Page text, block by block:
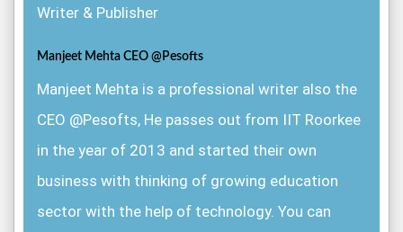
Writer & Publisher
Manjeet Mehta CEO @Pesofts
Manjeet Mehta is a professional writer also the
CEO @Pesofts, He passes out from IIT Roorkee
in the year of 2013 and started their own
business with thinking of growing education
sector with the help of technology. You can